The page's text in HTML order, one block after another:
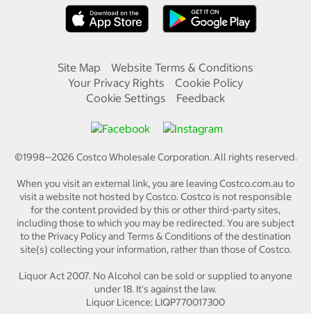
Site Map
Website Terms & Conditions
Your Privacy Rights
Cookie Policy
Cookie Settings
Feedback
©1998—2026 Costco Wholesale Corporation.All rights reserved.
When you visit an external link, you are leaving Costco.com.au to
visit a website not hosted by Costco. Costco is not responsible
for the content provided by this or other third-party sites,
including those to which you may be redirected. You are subject
to the Privacy Policy and Terms & Conditions of the destination
site(s) collecting your information, rather than those of Costco.
Liquor Act 2007. No Alcohol can be sold or supplied to anyone
under 18. It's against the law.
Liquor Licence: LIQP770017300